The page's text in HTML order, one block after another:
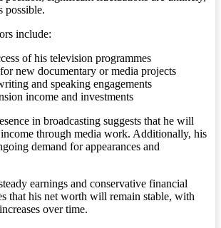
possible.
include:
of his television programmes
new documentary or media projects
and speaking engagements
income and investments
in broadcasting suggests that he will
through media work. Additionally, his
demand for appearances and
earnings and conservative financial
that his net worth will remain stable, with
over time.